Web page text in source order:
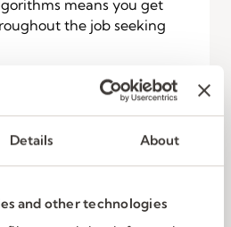
Details About
and other technologies
means you get
the job seeking